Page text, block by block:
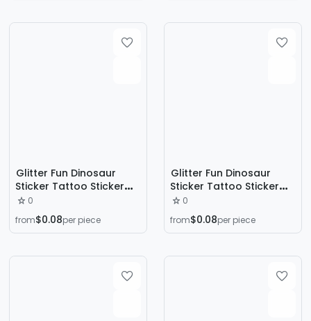
Dropshipping
Glitter Fun Dinosaur
Sticker Tattoo Sticker
Washable Waterproof
Long-Lasting
Educational Colorful
Arm Face
0
from$0.08per piece
Glitter Fun Dinosaur
Sticker Tattoo Sticker
Washable Waterproof
Long-Lasting
Educational Colorful
Arm Face
0
from$0.08per piece